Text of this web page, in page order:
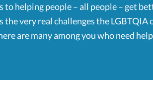
to helping people – all people – get
very real challenges the LGBTQIA
are many among you who need